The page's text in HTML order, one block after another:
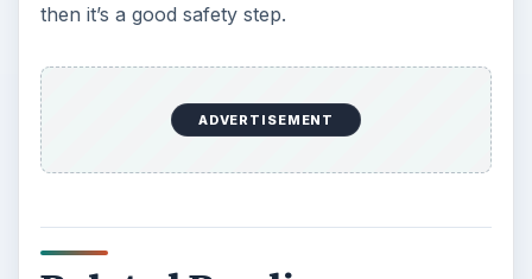
then it’s a good safety step.
ADVERTISEMENT